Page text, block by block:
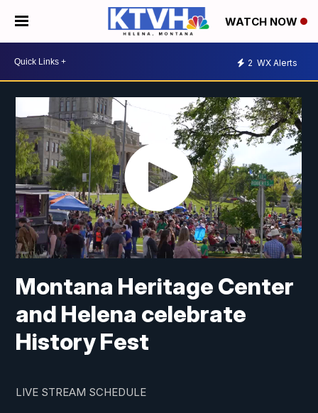
WATCH NOW
2 WX Alerts
Montana Heritage Center
and Helena celebrate
History Fest
LIVE STREAM SCHEDULE